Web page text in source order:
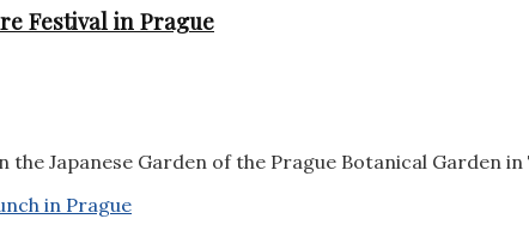
Festival in Prague
Japanese Garden of the Prague Botanical Garden in